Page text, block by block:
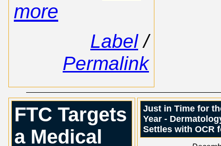
more
Label/
Permalink
FTC Targets
a Medical
Just in Time for
Year -
Settles with OCR